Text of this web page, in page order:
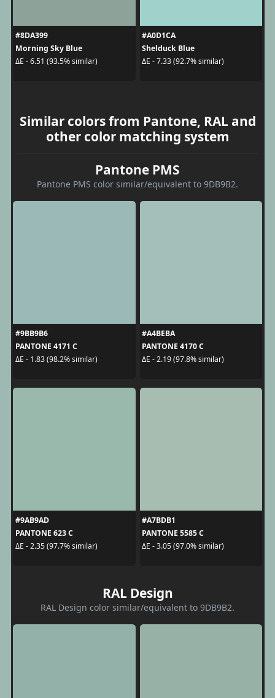
#8DA399
Morning Sky Blue
ΔE - 6.51 (93.5% similar)
#A0D1CA
Shelduck Blue
ΔE - 7.33 (92.7% similar)
Similar colors from Pantone, RAL and
other color matching system
Pantone PMS
Pantone PMS color similar/equivalent to 9DB9B2.
#9BB9B6
PANTONE 4171 C
ΔE - 1.83 (98.2% similar)
#A4BEBA
PANTONE 4170 C
ΔE - 2.19 (97.8% similar)
#9AB9AD
PANTONE 623 C
ΔE - 2.35 (97.7% similar)
#A7BDB1
PANTONE 5585 C
ΔE - 3.05 (97.0% similar)
RAL Design
RAL Design color similar/equivalent to 9DB9B2.